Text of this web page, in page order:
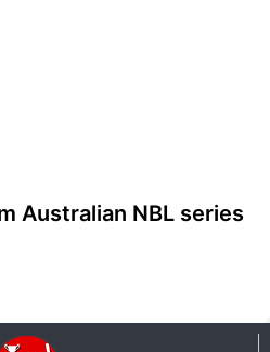
Australian NBL series